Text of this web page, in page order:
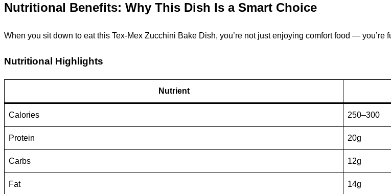
Nutritional Benefits: Why This Dish Is a Smart Choice
When you sit down to eat this Tex-Mex Zucchini Bake Dish, you’re not just enjoying comfort food — you’re
Nutritional Highlights
Nutrient
Calories 250–300
Protein 20g
Carbs 12g
Fat 14g